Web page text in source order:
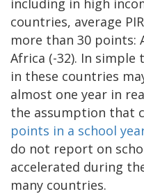
including in high
countries, average
more than 30 points:
Africa (-32). In simple
in these countries
almost one year in
the assumption that
points in a school
do not report on
accelerated during
many countries.